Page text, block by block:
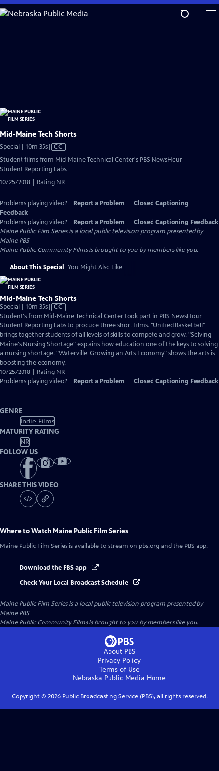
Skip
to
Mid-Maine Tech Shorts
Special | 10m 35sVideo
Closed
Captions
CC
Student films from Mid-Maine Technical Center's PBS NewsHour
Student Reporting Labs.
10/25/2018 | Rating NR
Problems playing video? Report a Problem
Closed Captioning
Feedback
Problems playing video?
Report a Problem
Closed Captioning Feedback
Maine Public Film Seriesis a local public television program presented by
Maine PBS
Maine Public Community Films is brought to you by members like you.
About This Special You Might Also Like
Mid-Maine Tech Shorts
Special | 10m 35sVideo
has
Closed
Captions
CC
Student's from Mid-Maine Technical Center took part in PBS NewsHour
Student Reporting Labs to produce three short films. "Unified Basketball"
brings together students of all levels of skills to compete and grow. "Solving
Maine's Nursing Shortage" explains how education one of the keys to solving
a nursing shortage. "Waterville: Growing an Arts Economy" shows the arts is
boosting the economy.
10/25/2018 | Rating NR
Problems playing video?
Report a Problem Closed Captioning Feedback
GENRE
Indie Films
MATURITY RATING
NR
FOLLOW US
SHARE THIS VIDEO
Where to Watch Maine Public Film Series
Maine Public Film Series is available to stream on pbs.org and the PBS app.
Download the PBS app
Check Your Local Broadcast Schedule
Maine Public Film Seriesis a local public television program presented by
Maine PBS
Maine Public Community Films is brought to you by members like you.
About PBS
Privacy Policy
Terms of Use
Nebraska Public Media Home
Copyright © 2026Public Broadcasting Service (PBS), all rights reserved.